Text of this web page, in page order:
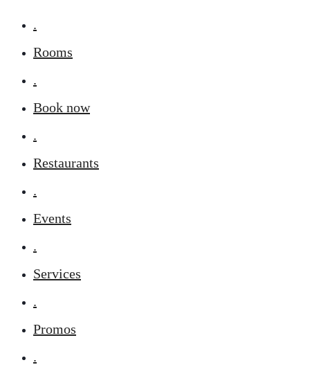
.
Rooms
.
Book now
.
Restaurants
.
Events
.
Services
.
Promos
.